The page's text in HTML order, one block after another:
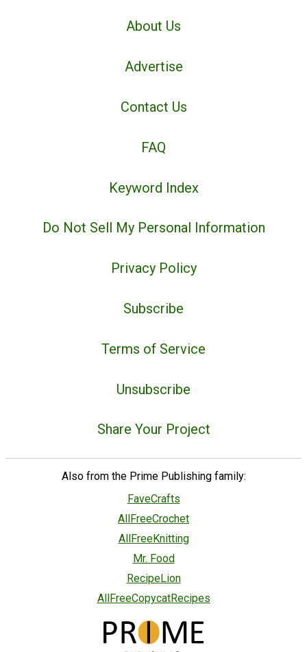
About Us
Advertise
Contact Us
FAQ
Keyword Index
Do Not Sell My Personal Information
Privacy Policy
Subscribe
Terms of Service
Unsubscribe
Share Your Project
Also from the Prime Publishing family:
FaveCrafts
AllFreeCrochet
AllFreeKnitting
Mr. Food
RecipeLion
AllFreeCopycatRecipes